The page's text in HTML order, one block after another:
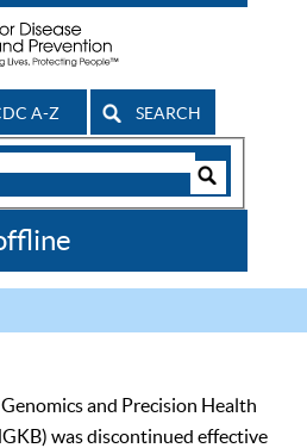
A-Z SEARCH
and Precision Health
was discontinued effective